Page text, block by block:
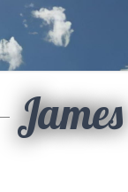
James